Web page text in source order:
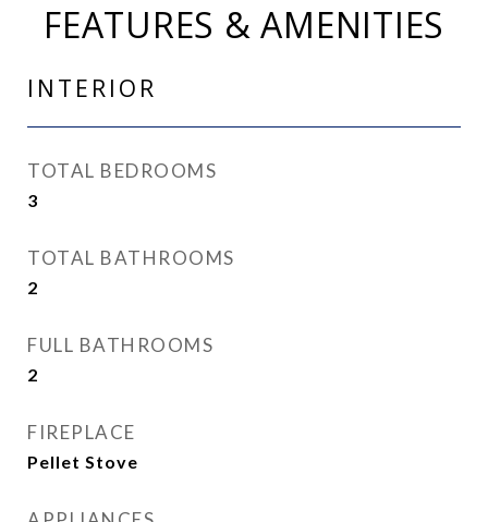
FEATURES & AMENITIES
INTERIOR
TOTAL BEDROOMS
3
TOTAL BATHROOMS
2
FULL BATHROOMS
2
FIREPLACE
Pellet Stove